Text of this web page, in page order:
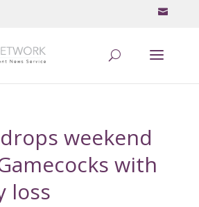
weekend
with
loss